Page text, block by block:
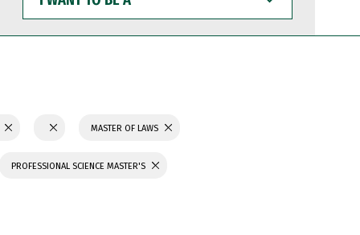
WANT
TO
BE
MASTER OF LAWS
PROFESSIONAL SCIENCE MASTER'S